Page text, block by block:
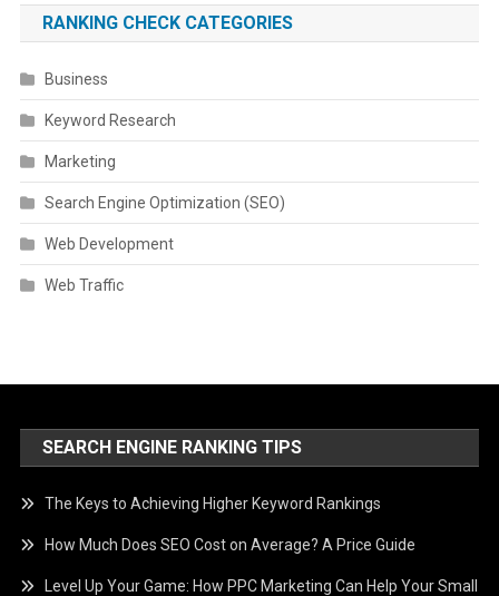
RANKING CHECK CATEGORIES
Business
Keyword Research
Marketing
Search Engine Optimization (SEO)
Web Development
Web Traffic
SEARCH ENGINE RANKING TIPS
The Keys to Achieving Higher Keyword Rankings
How Much Does SEO Cost on Average? A Price Guide
Level Up Your Game: How PPC Marketing Can Help Your Small